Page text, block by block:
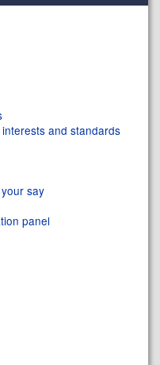
and standards
say
panel